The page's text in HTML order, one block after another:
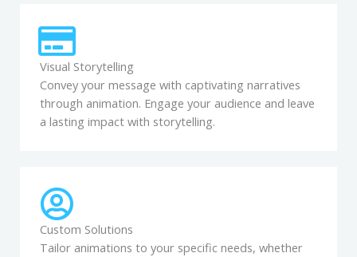
Visual Storytelling
Convey your message with captivating narratives
through animation. Engage your audience and leave
a lasting impact with storytelling.
Custom Solutions
Tailor animations to your specific needs, whether